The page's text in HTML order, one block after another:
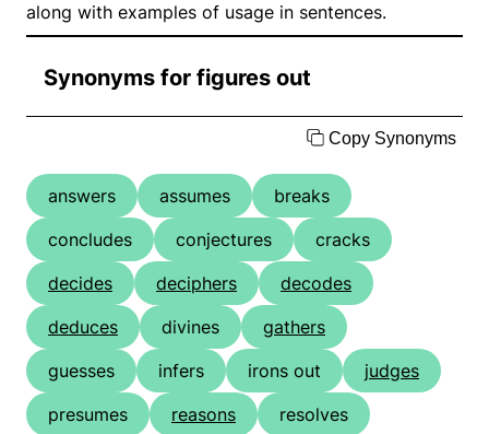
along with examples of usage in sentences.
Synonyms for figures out
Copy Synonyms
answers assumes
breaks
concludes
conjectures
cracks
decides
deciphers
decodes
deduces
divines
gathers
guesses
infers irons out
judges
presumes
reasons
resolves